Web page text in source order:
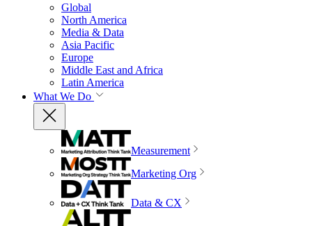
Global
North America
Media & Data
Asia Pacific
Europe
Middle East and Africa
Latin America
What We Do
Measurement
Marketing Org
Data & CX